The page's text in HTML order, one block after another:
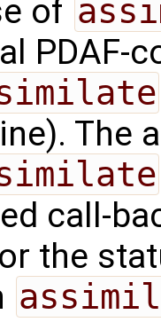
of
PDAF-
The
call-
the